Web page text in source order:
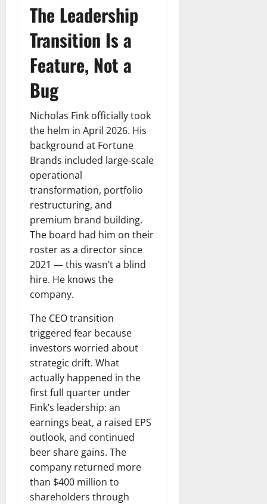
The Leadership
Transition Is a
Feature, Not a
Bug
Nicholas Fink officially took
the helm in April 2026. His
background at Fortune
Brands included large-scale
operational
transformation, portfolio
restructuring, and
premium brand building.
The board had him on their
roster as a director since
2021 — this wasn’t a blind
hire. He knows the
company.
The CEO transition
triggered fear because
investors worried about
strategic drift. What
actually happened in the
first full quarter under
Fink’s leadership: an
earnings beat, a raised EPS
outlook, and continued
beer share gains. The
company returned more
than $400 million to
shareholders through